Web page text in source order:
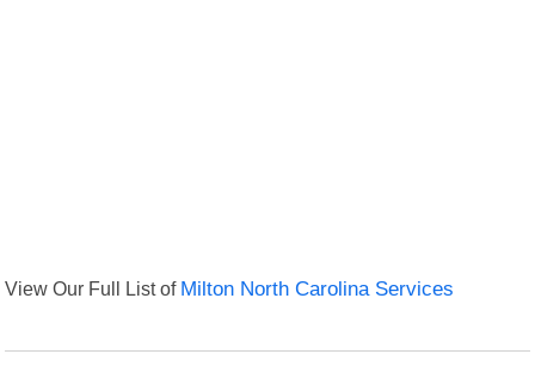
View Our Full List of Milton North Carolina Services